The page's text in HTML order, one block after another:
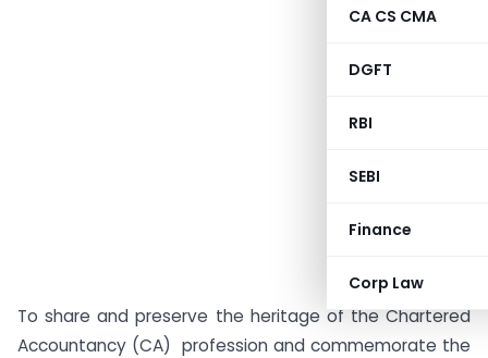
CA CS CMA
DGFT
RBI
SEBI
Finance
Corp Law
To share and preserve the heritage of the Chartered
Accountancy (CA) profession and commemorate the